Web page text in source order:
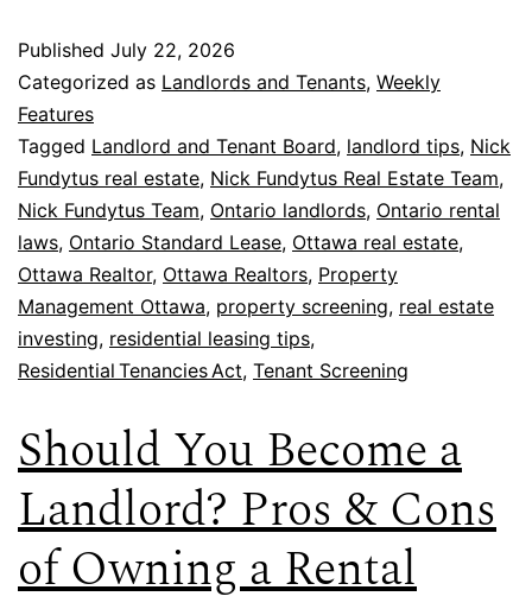
Published July 22, 2026
Categorized as Landlords and Tenants, Weekly
Features
Tagged Landlord and Tenant Board, landlord tips, Nick
Fundytus real estate, Nick Fundytus Real Estate Team,
Nick Fundytus Team, Ontario landlords, Ontario rental
laws, Ontario Standard Lease, Ottawa real estate,
Ottawa Realtor, Ottawa Realtors, Property
Management Ottawa, property screening, real estate
investing, residential leasing tips,
Residential Tenancies Act, Tenant Screening
Should You Become a
Landlord? Pros & Cons
of Owning a Rental